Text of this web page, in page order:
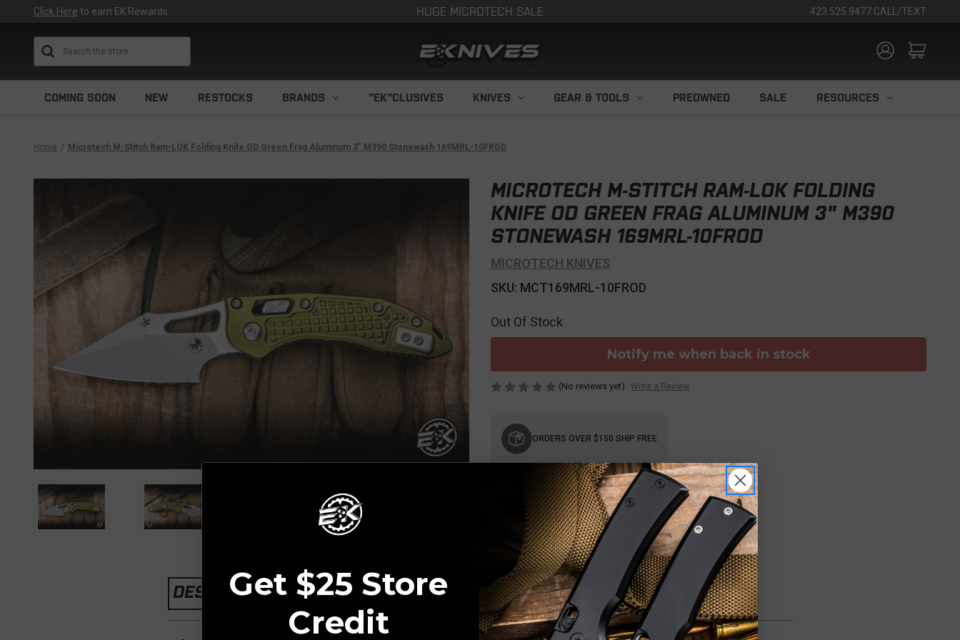
Click Here to earn EK Rewards HUGE MICROTECH SALE 423.525.9477 CALL/TEXT
COMING SOON NEW RESTOCKS BRANDS "EK"CLUSIVES KNIVES GEAR & TOOLS PREOWNED SALE RESOURCES
Home Microtech M-Stitch Ram-LOK Folding Knife OD Green Frag Aluminum 3" M390 Stonewash 169MRL-10FROD
MICROTECH M-STITCH RAM-LOK FOLDING
KNIFE OD GREEN FRAG ALUMINUM 3" M390
STONEWASH 169MRL-10FROD
MICROTECH KNIVES
SKU: MCT169MRL-10FROD
Out Of Stock
Notify me when back in stock
(No reviews yet) Write a Review
Stock:
ORDERS OVER $150 SHIP FREE
DESCRIPTIONGet $25 Store
Credit